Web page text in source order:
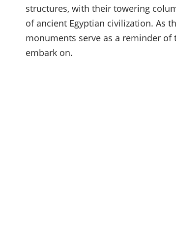
structures, with their towering
of ancient Egyptian civilization. As
monuments serve as a reminder
embark on.